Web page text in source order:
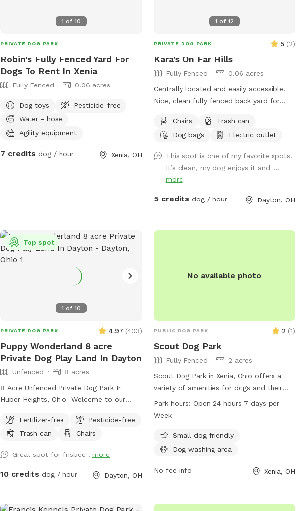
please keep this in mind when booking.
features over time to enhance the
experience for both you and your pup! As
a professional dog trainer, I’ve designed
accommodating for dogs of all sizes and
activity levels. Feel free to use the
equipment or simply enjoy a peaceful,
your visit today and let your dog enjoy a
1 of10
PRIVATE DOG PARK
Robin's Fully Fenced Yard For
Dogs To Rent In Xenia
Fully Fenced 0.06 acres
Dog toys
Pesticide-free
Water - hose
Agility equipment
7 credits dog / hour Xenia, OH
1 of12
PRIVATE DOG PARK 5 (2)
Kara's On Far Hills
Fully Fenced
0.06 acres
Centrally located and easily accessible.
Nice, clean fully fenced back yard for
2,500 square feet, Includes shaded spot
for the Hooman too. Electrical outlet
must provide your own bowl. Limited
poop bags available.
Chairs
Trash can
Dog bags
Electric outlet
This spot is one of my favorite spots.
It’s clean, my dog enjoys it and i...
more
5 credits dog / hour Dayton, OH
1 of10
Top spot
PRIVATE DOG PARK 4.97 (403)
Puppy Wonderland 8 acre
Private Dog Play Land In Dayton
Unfenced
8 acres
8 Acre Unfenced Private Dog Park In
Huber Heights, Ohio Welcome to our
including a pond, creek, trails and woods
you and your dog can play in. We
and run free. Your pup can swim in the
pond, or play in the creek, or just run the
there is a trash can at the barn, along
Fertilizer-free
Pesticide-free
Trash can
Chairs
Great spot for frisbee !more
10 credits dog / hour Dayton, OH
No available photo
PUBLIC DOG PARK 2 (1)
Scout Dog Park
Fully Fenced
2 acres
Scout Dog Park in Xenia, Ohio offers a
variety of amenities for dogs and their
owners. The park is conveniently located
in Xenia, OH 45385 and is open 24 hours a
information, contact the park at 937-
562-6440 or email
Park hours: Open 24 hours 7 days per
Week
Small dog friendly
Dog washing area
No fee info Xenia, OH